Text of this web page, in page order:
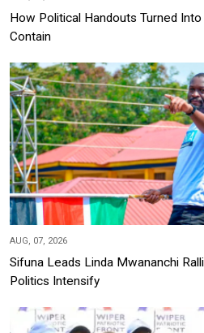
How Political Handouts Turned
Contain
AUG, 07, 2026
Sifuna Leads Linda Mwananchi
Politics Intensify